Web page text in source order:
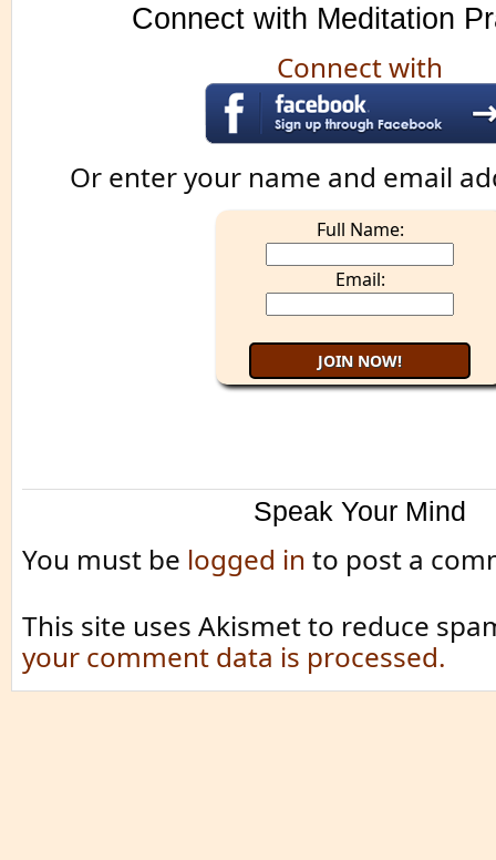
Connect with Meditation
Connect with
Or enter your name and email
Full Name:
Email:
Speak Your Mind
You must be logged in to post a
This site uses Akismet to reduce
your comment data is processed.